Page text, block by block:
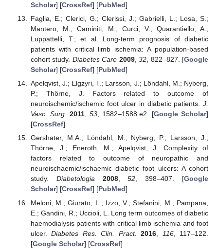
Scholar] [CrossRef] [PubMed]
Faglia, E.; Clerici, G.; Clerissi, J.; Gabrielli, L.; Losa, S.;
Mantero, M.; Caminiti, M.; Curci, V.; Quarantiello, A.;
Luppattelli, T.; et al. Long-term prognosis of diabetic
patients with critical limb ischemia: A population-based
cohort study. Diabetes Care 2009,32, 822–827. [Google
Scholar] [CrossRef] [PubMed]
Apelqvist, J.; Elgzyri, T.; Larsson, J.; Löndahl, M.; Nyberg,
P.; Thörne, J. Factors related to outcome of
neuroischemic/ischemic foot ulcer in diabetic patients. J.
Vasc. Surg. 2011, 53, 1582–1588.e2. [Google Scholar]
[CrossRef]
Gershater, M.A.; Löndahl, M.; Nyberg, P.; Larsson, J.;
Thörne, J.; Eneroth, M.; Apelqvist, J. Complexity of
factors related to outcome of neuropathic and
neuroischaemic/ischaemic diabetic foot ulcers: A cohort
study. Diabetologia 2008,52, 398–407. [Google
Scholar] [CrossRef] [PubMed]
Meloni, M.; Giurato, L.; Izzo, V.; Stefanini, M.; Pampana,
E.; Gandini, R.; Uccioli, L. Long term outcomes of diabetic
haemodialysis patients with critical limb ischemia and foot
ulcer.Diabetes Res. Clin. Pract. 2016 116, 117–122.
[Google Scholar] [CrossRef]